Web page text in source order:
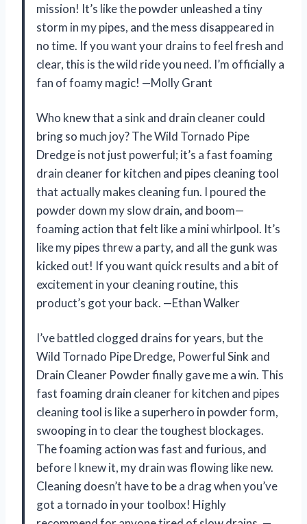
mission! It’s like the powder unleashed a tiny
storm in my pipes, and the mess disappeared in
no time. If you want your drains to feel fresh and
clear, this is the wild ride you need. I’m officially a
fan of foamy magic! —Molly Grant
Who knew that a sink and drain cleaner could
bring so much joy? The Wild Tornado Pipe
Dredge is not just powerful; it’s a fast foaming
drain cleaner for kitchen and pipes cleaning tool
that actually makes cleaning fun. I poured the
powder down my slow drain, and boom—
foaming action that felt like a mini whirlpool. It’s
like my pipes threw a party, and all the gunk was
kicked out! If you want quick results and a bit of
excitement in your cleaning routine, this
product’s got your back. —Ethan Walker
I’ve battled clogged drains for years, but the
Wild Tornado Pipe Dredge, Powerful Sink and
Drain Cleaner Powder finally gave me a win. This
fast foaming drain cleaner for kitchen and pipes
cleaning tool is like a superhero in powder form,
swooping in to clear the toughest blockages.
The foaming action was fast and furious, and
before I knew it, my drain was flowing like new.
Cleaning doesn’t have to be a drag when you’ve
got a tornado in your toolbox! Highly